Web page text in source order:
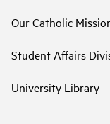
Our Catholic
Student Affairs
University Library